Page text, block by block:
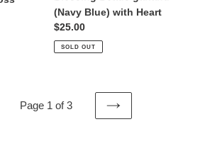
(Navy Blue) with Heart
Regular
price
$25.00
SOLD OUT
Page 1 of 3
NEXT